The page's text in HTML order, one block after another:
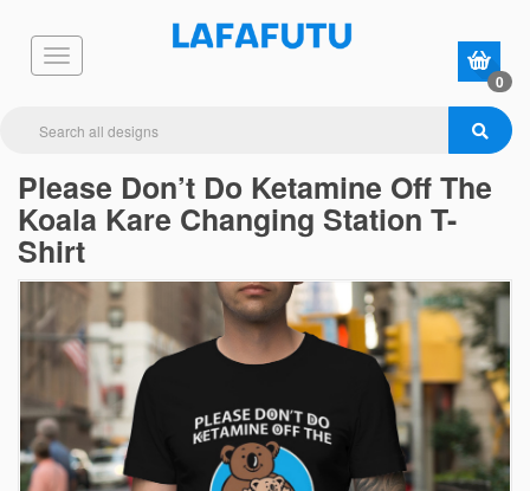
0
Please Don’t Do Ketamine Off The
Koala Kare Changing Station T-
Shirt